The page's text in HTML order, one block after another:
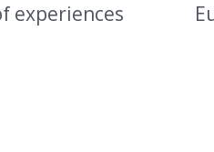
experiences